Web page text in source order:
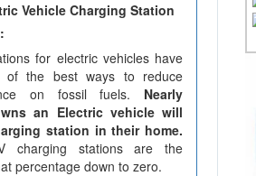
Vehicle Charging Station
for electric vehicles have
of the best ways to reduce
on fossil fuels. Nearly
an Electric vehicle will
station in their home.
charging stations are the
percentage down to zero.